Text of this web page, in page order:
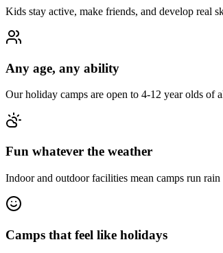
Kids stay active, make friends, and develop real
Any age, any ability
Our holiday camps are open to 4-12 year olds of
Fun whatever the weather
Indoor and outdoor facilities mean camps run
Camps that feel like holidays